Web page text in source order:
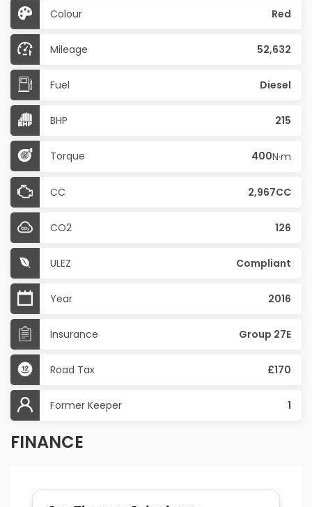
Colour Red
Mileage 52,632
Fuel Diesel
BHP 215
Torque 400N·m
CC 2,967CC
CO2 126
ULEZ Compliant
Year 2016
Insurance Group 27E
Road Tax £170
Former Keeper 1
FINANCE